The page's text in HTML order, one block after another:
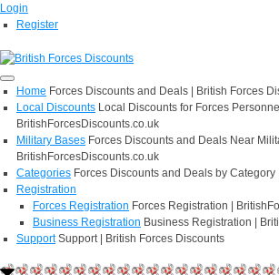
Login
Register
Home Forces Discounts and Deals | British Forces
Local Discounts Local Discounts for Forces
BritishForcesDiscounts.co.uk
Military Bases Forces Discounts and Deals Near
BritishForcesDiscounts.co.uk
Categories Forces Discounts and Deals by
Registration
Forces Registration Forces Registration |
Business Registration Business Registration |
Support Support | British Forces Discounts